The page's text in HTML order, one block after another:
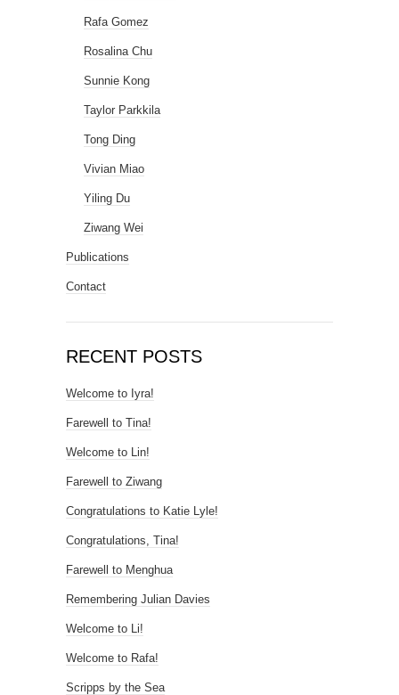
Rafa Gomez
Rosalina Chu
Sunnie Kong
Taylor Parkkila
Tong Ding
Vivian Miao
Yiling Du
Ziwang Wei
Publications
Contact
RECENT POSTS
Welcome to Iyra!
Farewell to Tina!
Welcome to Lin!
Farewell to Ziwang
Congratulations to Katie Lyle!
Congratulations, Tina!
Farewell to Menghua
Remembering Julian Davies
Welcome to Li!
Welcome to Rafa!
Scripps by the Sea